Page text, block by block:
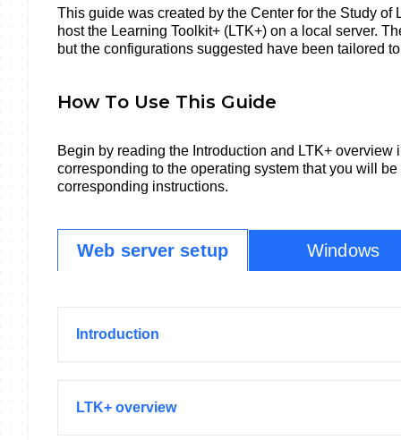
This guide was created by the Center for the Study
host the Learning Toolkit+ (LTK+) on a local server.
but the configurations suggested have been tailored
How To Use This Guide
Begin by reading the Introduction and LTK+
corresponding to the operating system that you will
corresponding instructions.
Web server setup Windows
Introduction
LTK+ overview